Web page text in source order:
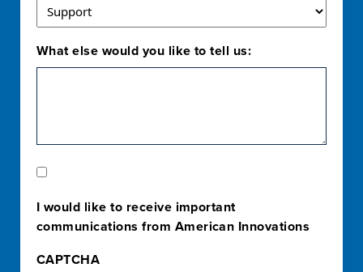
What else would you like to tell us:
Marketing
In
I would like to receive important
communications from American Innovations
CAPTCHA